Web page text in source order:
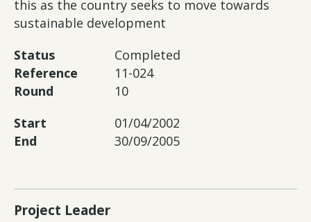
this as the country seeks to move towards
sustainable development
Status
Completed
Reference
11-024
Round
10
Start
01/04/2002
End
30/09/2005
Project Leader